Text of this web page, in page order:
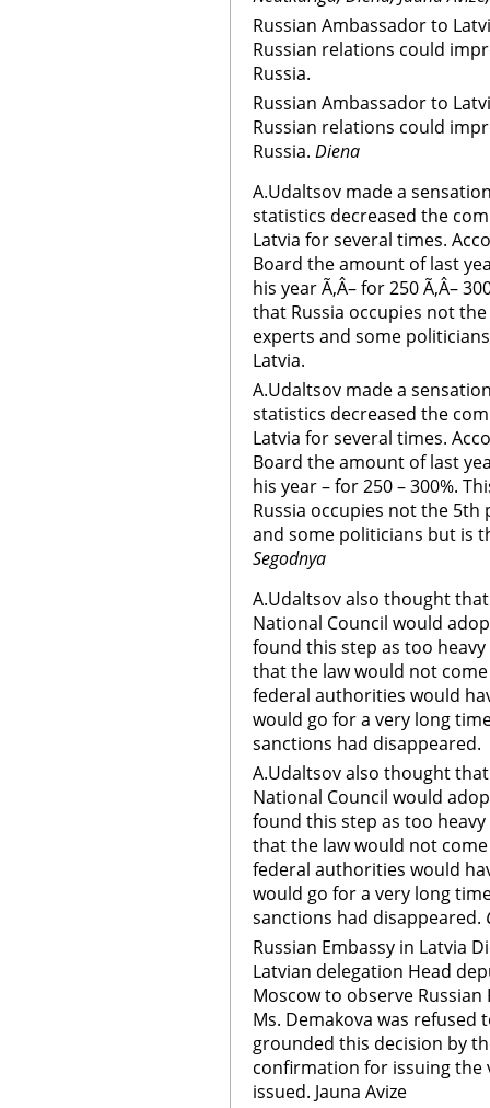
Russian Ambassador to
Russian relations could
Russia.
Russian Ambassador to
Russian relations could
Russia. Diena
A.Udaltsov made a
statistics decreased the
Latvia for several times.
Board the amount of last
his year Ã‚Â– for 250 Ã‚Â–
that Russia occupies not
experts and some
Latvia.
A.Udaltsov made a
statistics decreased the
Latvia for several times.
Board the amount of last
his year – for 250 – 300%.
Russia occupies not the 5th
and some politicians but is
Segodnya
A.Udaltsov also thought
National Council would
found this step as too
that the law would not
federal authorities would
would go for a very long
sanctions had disappeared.
A.Udaltsov also thought
National Council would
found this step as too
that the law would not
federal authorities would
would go for a very long
sanctions had disappeared.
Russian Embassy in Latvia
Latvian delegation Head
Moscow to observe
Ms. Demakova was refused
grounded this decision by
confirmation for issuing the
issued. Jauna Avize